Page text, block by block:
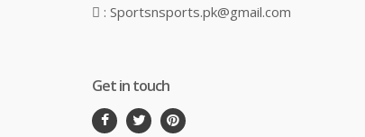
: Sportsnsports.pk@gmail.com
Get in touch